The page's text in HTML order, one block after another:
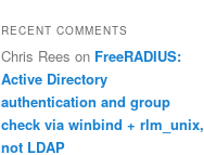
RECENT COMMENTS
Chris Rees on FreeRADIUS:
Active Directory
authentication and group
check via winbind + rlm_unix,
not LDAP